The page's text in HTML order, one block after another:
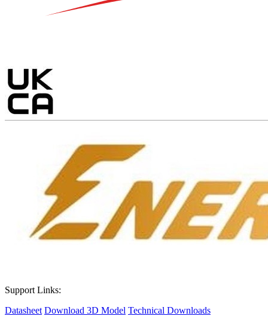
Support Links:
Datasheet Download 3D Model Technical Downloads